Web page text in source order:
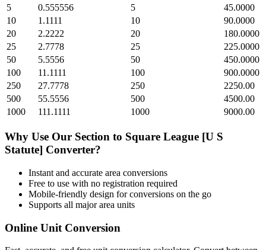
5
0.555556 5
45.0000
10
1.1111 10
90.0000
20
2.2222 20
180.0000
25
2.7778 25
225.0000
50
5.5556 50
450.0000
100
11.1111 100
900.0000
250
27.7778 250
2250.00
500
55.5556 500
4500.00
1000
111.1111 1000 9000.00
Why Use Our Section to Square League [U S
Statute] Converter?
Instant and accurate area conversions
Free to use with no registration required
Mobile-friendly design for conversions on the go
Supports all majorarea units
Online Unit Conversion